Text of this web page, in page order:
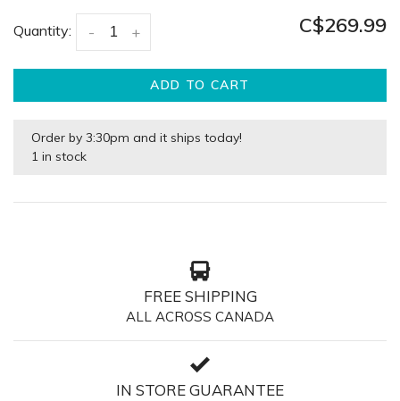
Quantity: +
- C$269.99
ADD TO CART
Order by 3:30pm and it ships today!
1 in stock
FREE SHIPPING
ALL ACROSS CANADA
IN STORE GUARANTEE